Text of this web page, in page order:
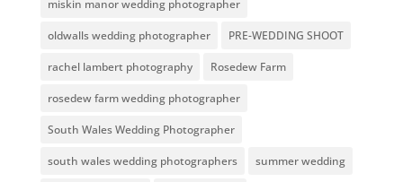
miskin manor wedding photographer
oldwalls wedding photographer PRE-WEDDING SHOOT
rachel lambert photography Rosedew Farm
rosedew farm wedding photographer
South Wales Wedding Photographer
south wales wedding photographers summer wedding